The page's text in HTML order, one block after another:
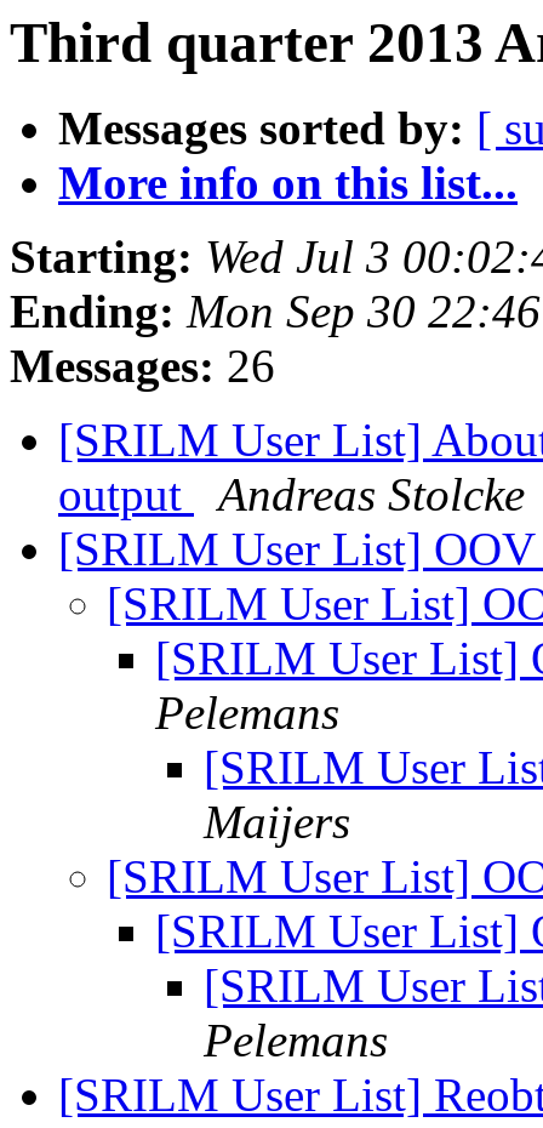
Third quarter 2013
Messages sorted by: [
More info on this list...
Starting: Wed Jul 3
Ending: Mon Sep 30
Messages: 26
[SRILM User List]
output
Andreas Stolcke
[SRILM User List]
[SRILM User List]
[SRILM User List]
Pelemans
[SRILM User
Maijers
[SRILM User List]
[SRILM User List]
[SRILM User
Pelemans
[SRILM User List]